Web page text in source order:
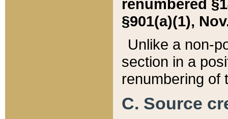
renumbered
§901(a)(1),
Unlike a non-
section in a
renumbering of
C. Source